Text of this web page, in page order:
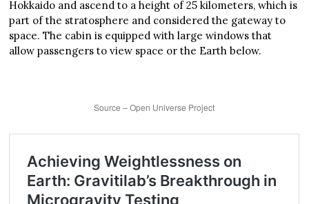
Hokkaido and ascend to a height of 25 kilometers, which is
part of the stratosphere and considered the gateway to
space. The cabin is equipped with large windows that
allow passengers to view space or the Earth below.
Source – Open Universe Project